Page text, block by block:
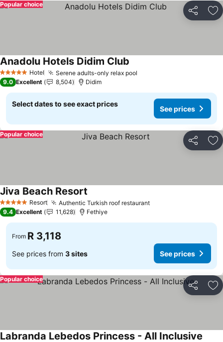
Share
Popular choice
5 Stars Hotel Serene adults-only relax pool
Anadolu Hotels Didim Club
9.0 Excellent 8,504 Didim
Select dates to see exact prices
See prices
Share
Popular choice
5 Stars Resort Authentic Turkish roof restaurantSee prices
Jiva Beach Resort
9.4 Excellent 11,628 Fethiye
From R 3,118
See prices from 3 sites See prices
Share
Popular choice
Labranda Lebedos Princess - All Inclusive